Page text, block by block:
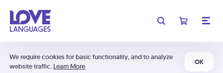
We require cookies for basic functionality, and to analyze
website traffic. Learn More
OK